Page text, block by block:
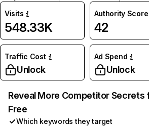
Visits
548.33K
Authority Score
42
Traffic Cost
Unlock
Ad Spend
Unlock
Reveal More Competitor Secrets
Free
Which keywords they target